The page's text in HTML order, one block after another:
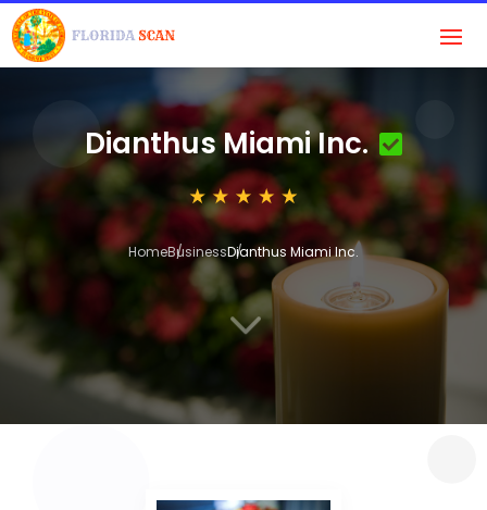
Dianthus Miami Inc.
HomeBusinessDianthus Miami Inc.
3